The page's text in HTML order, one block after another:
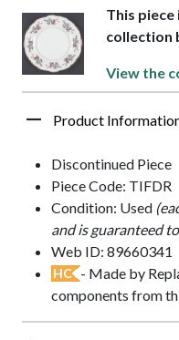
This
collection
View the
Product
Discontinued Piece
Piece Code: TIFDR
Condition: Used
and is guaranteed
Web ID: 89660341
HC - Made by
components from